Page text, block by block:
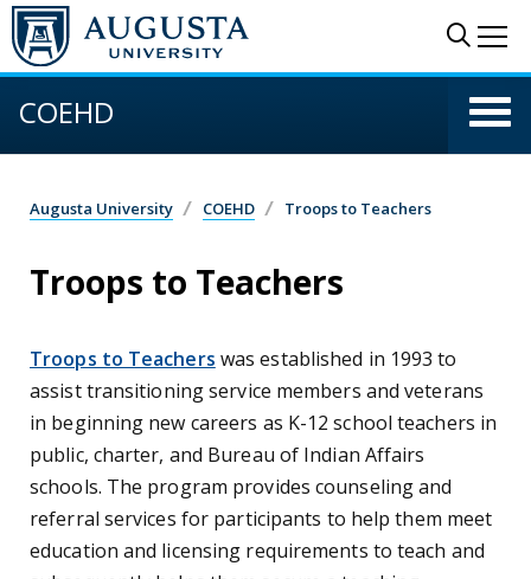
Skip to main content
COEHD
Augusta University COEHD Troops to Teachers
Troops to Teachers
Troops to Teachers was established in 1993 to
assist transitioning service members and veterans
in beginning new careers as K-12 school teachers in
public, charter, and Bureau of Indian Affairs
schools. The program provides counseling and
referral services for participants to help them meet
education and licensing requirements to teach and